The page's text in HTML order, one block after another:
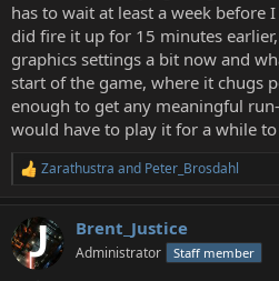
has to wait at least a week before
did fire it up for 15 minutes
graphics settings a bit now and
start of the game, where it chugs
enough to get any meaningful
would have to play it for a while
R
c
t
i
Zarathustra and Peter_Brosdahl
Brent_Justice
Administrator Staff member